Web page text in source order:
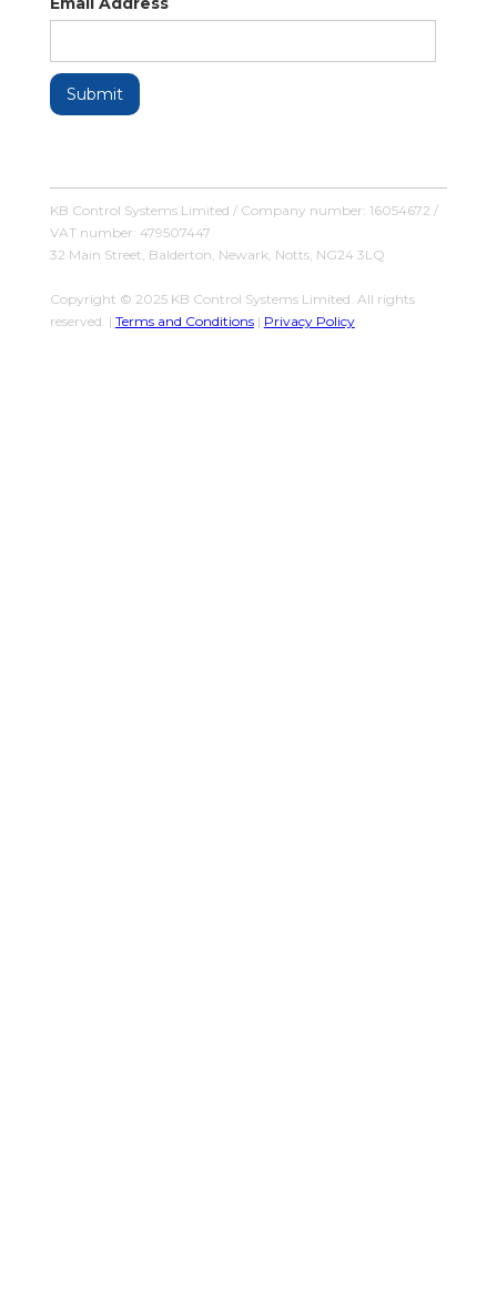
KB Control Systems Limited / Company number: 16054672 /
VAT number: 479507447
32 Main Street, Balderton, Newark, Notts, NG24 3LQ
Copyright © 2025 KB Control Systems Limited. All rights
reserved. | Terms and Conditions| Privacy Policy